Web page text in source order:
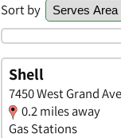
Sort by
Shell
7450 West Grand
0.2 miles away
Gas Stations